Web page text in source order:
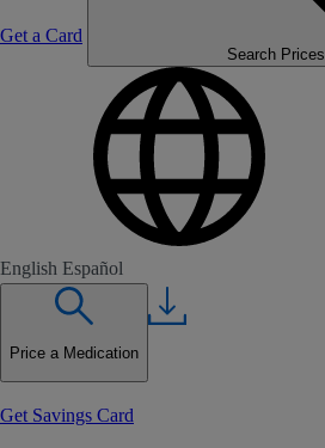
Get a Card
Search Prices
English Español
Price a Medication
Get Savings Card